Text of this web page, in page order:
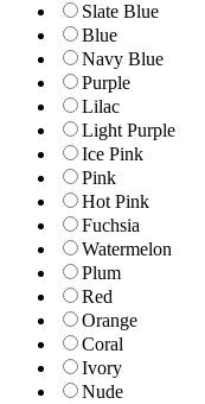
Slate Blue
Blue
Navy Blue
Purple
Lilac
Light Purple
Ice Pink
Pink
Hot Pink
Fuchsia
Watermelon
Plum
Red
Orange
Coral
Ivory
Nude